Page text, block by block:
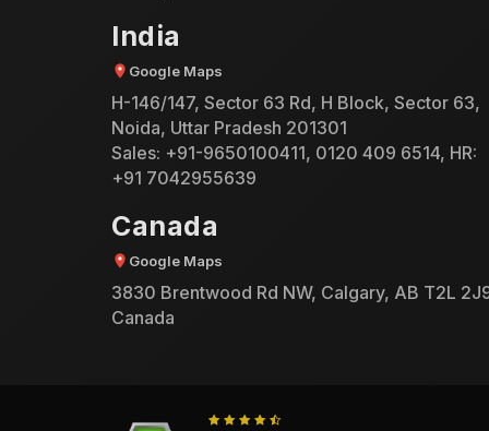
India
Google Maps
H-146/147, Sector 63 Rd, H Block, Sector 63,
Noida, Uttar Pradesh 201301
Sales: +91-9650100411, 0120 409 6514, HR:
+91 7042955639
Canada
Google Maps
3830 Brentwood Rd NW, Calgary, AB T2L
Canada